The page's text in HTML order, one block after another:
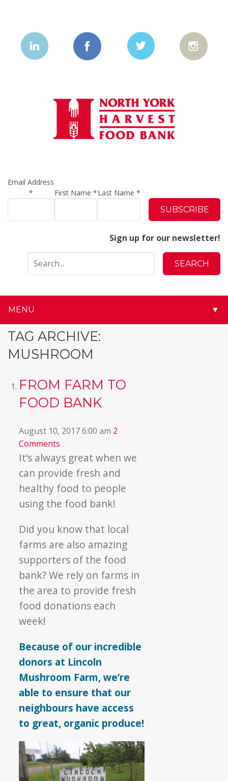
Email Address
*
First Name*Last Name *
Sign up for our newsletter!
MENU ▼
TAG ARCHIVE:
MUSHROOM
FROM FARM TO
FOOD BANK
August 10, 2017 6:00 am 2
Comments
It’s always great when we
can provide fresh and
healthy food to people
using the food bank!
Did you know that local
farms are also amazing
supporters of the food
bank? We rely on farms in
the area to provide fresh
food donations each
week!
Because of our incredible
donors at Lincoln
Mushroom Farm, we’re
able to ensure that our
neighbours have access
to great, organic produce!